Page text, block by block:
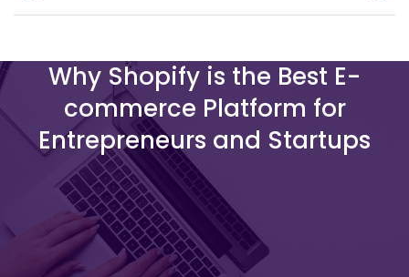
Why Shopify is the Best E-
commerce Platform for
Entrepreneurs and Startups